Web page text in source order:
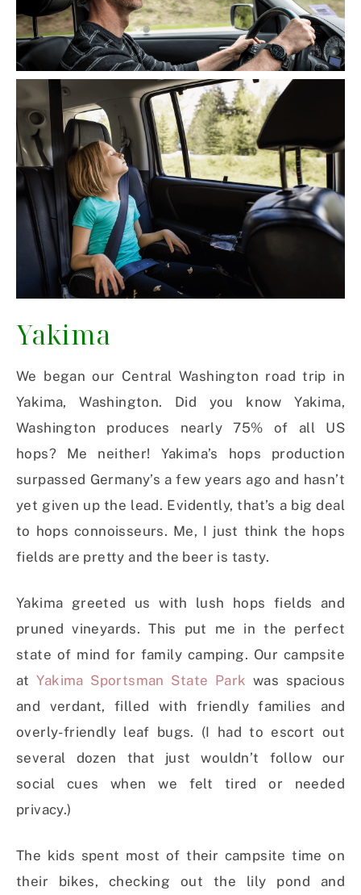
Yakima
We began our Central Washington road trip in
Yakima, Washington. Did you know Yakima,
Washington produces nearly 75% of all US
hops? Me neither! Yakima’s hops production
surpassed Germany’s a few years ago and hasn’t
yet given up the lead. Evidently, that’s a big deal
to hops connoisseurs. Me, I just think the hops
fields are pretty and the beer is tasty.
Yakima greeted us with lush hops fields and
pruned vineyards. This put me in the perfect
state of mind for family camping. Our campsite
atYakima Sportsman State Park was spacious
and verdant, filled with friendly families and
overly-friendly leaf bugs. (I had to escort out
several dozen that just wouldn’t follow our
social cues when we felt tired or needed
privacy.)
The kids spent most of their campsite time on
their bikes, checking out the lily pond and